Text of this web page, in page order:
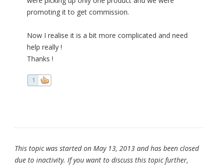
promoting it to get commission.
Now I realise it is a bit more complicated and need
help really !
Thanks !
1
This topic was started on May 13, 2013 and has been closed
due to inactivity. If you want to discuss this topic further,